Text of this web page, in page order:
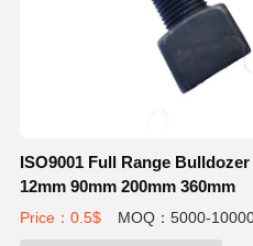
ISO9001 Full Range
12mm 90mm 200mm 360mm
Price：0.5$ MOQ：5000-